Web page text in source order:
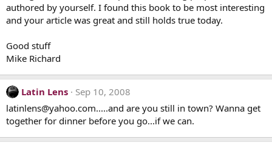
authored by yourself. I found this book to be most interesting
and your article was great and still holds true today.
Good stuff
Mike Richard
Latin Lens
Sep 10, 2008
latinlens@yahoo.com.....and are you still in town? Wanna get
together for dinner before you go...if we can.